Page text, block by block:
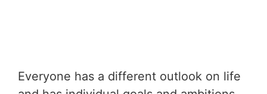
Everyone has a different outlook on life